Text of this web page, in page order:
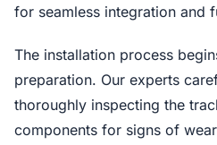
for seamless integration and
The installation process
preparation. Our experts
thoroughly inspecting the
components for signs of